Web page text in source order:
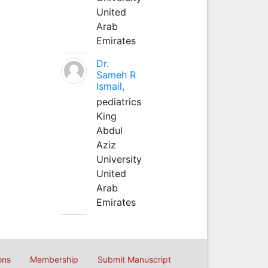
United
Arab
Emirates
Dr.
Sameh R
Ismail,
pediatrics
King
Abdul
Aziz
University
United
Arab
Emirates
Membership Submit Manuscript